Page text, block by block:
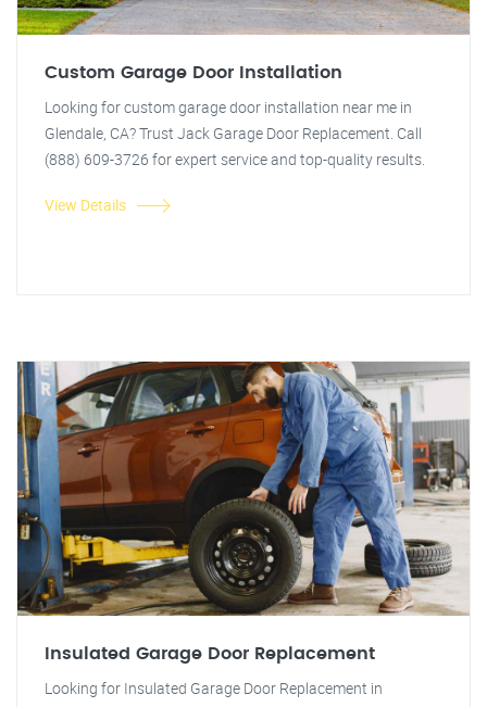
Custom Garage Door Installation
Looking for custom garage door installation near me in
Glendale, CA? Trust Jack Garage Door Replacement. Call
(888) 609-3726 for expert service and top-quality results.
View Details
Insulated Garage Door Replacement
Looking for Insulated Garage Door Replacement in